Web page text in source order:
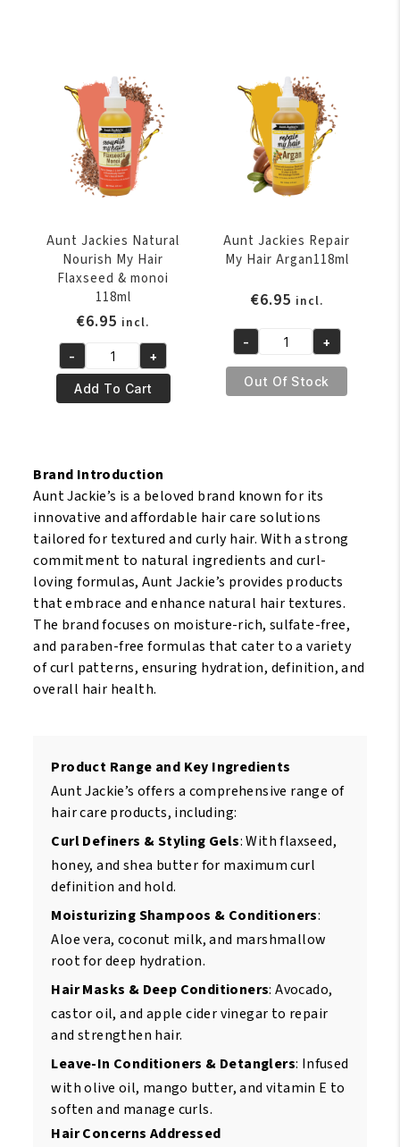
Almond
118ml
quantity
E
Flaxseed
Scalp
Remedy
8oz
Aunt Jackies Natural
Nourish My Hair
Flaxseed & monoi
118ml
€6.95 incl.
Aunt
Jackies
Natural
Hair
Flaxseed
&
monoi
118ml
quantity
- +
Add To Cart
Aunt Jackies Repair
My Hair Argan118ml
€6.95 incl.
Aunt
Jackies
Repair
- +
Out Of Stock
Brand Introduction
Aunt Jackie’s is a beloved brand known for its
innovative and affordable hair care solutions
tailored for textured and curly hair. With a strong
commitment to natural ingredients and curl-
loving formulas, Aunt Jackie’s provides products
that embrace and enhance natural hair textures.
The brand focuses on moisture-rich, sulfate-free,
and paraben-free formulas that cater to a variety
of curl patterns, ensuring hydration, definition, and
overall hair health.
Product Range and Key Ingredients
Aunt Jackie’s offers a comprehensive range of
hair care products, including:
Curl Definers & Styling Gels: With flaxseed,
honey, and shea butter for maximum curl
definition and hold.
Moisturizing Shampoos & Conditioners:
Aloe vera, coconut milk, and marshmallow
root for deep hydration.
Hair Masks & Deep Conditioners: Avocado,
castor oil, and apple cider vinegar to repair
and strengthen hair.
Leave-In Conditioners & Detanglers: Infused
with olive oil, mango butter, and vitamin E to
soften and manage curls.
Hair Concerns Addressed